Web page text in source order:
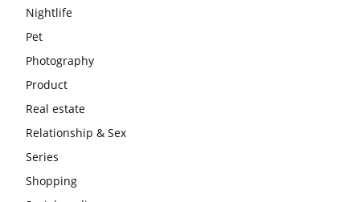
Nightlife
Pet
Photography
Product
Real estate
Relationship & Sex
Series
Shopping